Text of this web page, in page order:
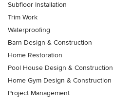
Subfloor Installation
Trim Work
Waterproofing
Barn Design & Construction
Home Restoration
Pool House Design & Construction
Home Gym Design & Construction
Project Management